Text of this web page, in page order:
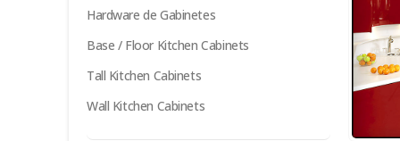
Hardware de Gabinetes
Base / Floor Kitchen Cabinets
Tall Kitchen Cabinets
Wall Kitchen Cabinets